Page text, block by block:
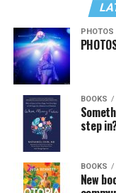
PHOTOS
BOOKS
step
BOOKS
New